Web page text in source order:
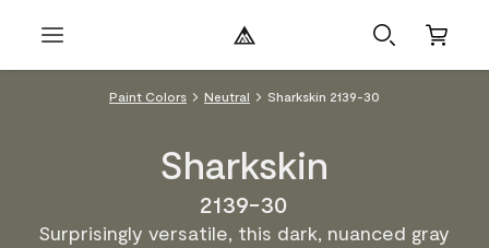
Paint Colors Neutral Sharkskin 2139-30
Sharkskin
2139-30
Surprisingly versatile, this dark, nuanced gray